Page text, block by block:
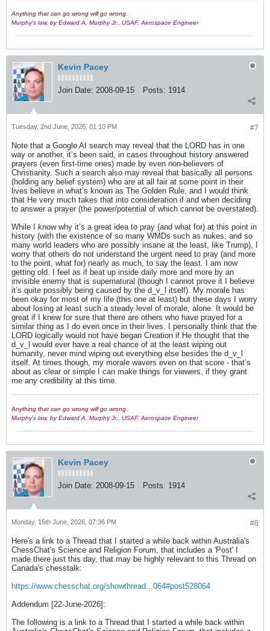
Anything that can go wrong will go wrong.
Murphy's law, by Edward A. Murphy Jr., USAF, Aerospace Engineer
Kevin Pacey
Join Date: 2008-09-15 Posts: 1914
#7
Tuesday, 2nd June, 2026, 01:10 PM
Note that a Google AI search may reveal that the LORD has in one
way or another, it’s been said, in cases throughout history answered
prayers (even first-time ones) made by even non-believers of
Christianity. Such a search also may reveal that basically all persons
(holding any belief system) who are at all fair at some point in their
lives believe in what’s known as The Golden Rule, and I would think
that He very much takes that into consideration if and when deciding
to answer a prayer (the power/potential of which cannot be overstated).
While I know why it’s a great idea to pray (and what for) at this point in
history (with the existence of so many WMDs such as nukes, and so
many world leaders who are possibly insane at the least, like Trump), I
worry that others do not understand the urgent need to pray (and more
to the point, what for) nearly as much, to say the least. I am now
getting old. I feel as if beat up inside daily more and more by an
invisible enemy that is supernatural (though I cannot prove it I believe
it’s quite possibly being caused by the d_v_l itself). My morale has
been okay for most of my life (this one at least) but these days I worry
about losing at least such a steady level of morale, alone. It would be
great if I knew for sure that there are others who have prayed for a
similar thing as I do even once in their lives. I personally think that the
LORD logically would not have began Creation if He thought that the
d_v_l would ever have a real chance of at the least wiping out
humanity, never mind wiping out everything else besides the d_v_l
itself. At times though, my morale wavers even on that score - that’s
about as clear or simple I can make things for viewers, if they grant
me any credibility at this time.
Anything that can go wrong will go wrong.
Murphy's law, by Edward A. Murphy Jr., USAF, Aerospace Engineer
Kevin Pacey
Join Date: 2008-09-15 Posts: 1914
#8
Monday, 15th June, 2026, 07:36 PM
Here's a link to a Thread that I started a while back within Australia's
ChessChat's Science and Religion Forum, that includes a 'Post' I
made there just this day, that may be highly relevant to this Thread on
Canada's chesstalk:
https://www.chesschat.org/showthread...064#post528064
Addendum [22-June-2026]:
The following is a link to a Thread that I started a while back within